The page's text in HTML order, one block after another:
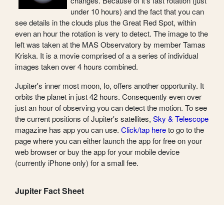
under 10 hours) and the fact that you can
see details in the clouds plus the Great Red Spot, within
even an hour the rotation is very to detect. The image to the
left was taken at the MAS Observatory by member Tamas
Kriska. It is a movie comprised of a a series of individual
images taken over 4 hours combined.
Jupiter's inner most moon, Io, offers another opportunity. It
orbits the planet in just 42 hours. Consequently even over
just an hour of observing you can detect the motion. To see
the current positions of Jupiter's satellites, Sky & Telescope
magazine has app you can use. Click/tap hereto go to the
page where you can either launch the app for free on your
web browser or buy the app for your mobile device
(currently iPhone only) for a small fee.
Jupiter Fact Sheet